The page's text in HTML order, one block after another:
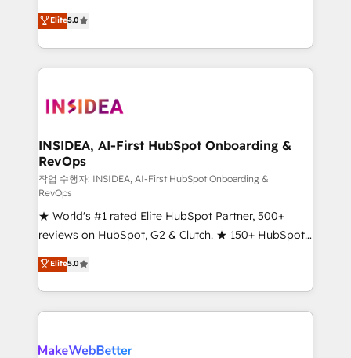
management, systems integration, and creative
solutions that deliver measurable impact and
transform brand experiences As one of the few full-
service creative agencies in the HubSpot
winning design to build scalable, globally
marketing campaigns, & RevOps frameworks that
fuel long-term success We connect the entire
customer lifecycle through seamless integrations,
ensure long-term adoption with change-
management programs, and align marketing, sales,
and service to drive sustainable growth With 6 key
HubSpot accreditations and experience across
hundreds of organizations in dozens of industries,
there’s a good chance one of our globally integrated
teams has worked with clients just like you Let’s
looking for...and get your next big initiative moving!
Elite5.0
INSIDEA, AI-First HubSpot Onboarding &
RevOps
작업 수행자: INSIDEA, AI-First HubSpot Onboarding &
RevOps
★ World's #1 rated Elite HubSpot Partner, 500+
reviews on HubSpot, G2 & Clutch. ★ 150+ HubSpot
Certified Experts & Trainers across the team ★
1,500+ implementations across five continents ★ AI-
First, RevOps-led, Onboarding obsessed ★
Company of the Year 2024/25 INSIDEA helps
engine. We onboard your team, migrate your data,
Elite5.0